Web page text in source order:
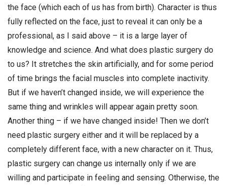
the face (which each of us has from birth). Character is thus
fully reflected on the face, just to reveal it can only be a
professional, as I said above – it is a large layer of
knowledge and science. And what does plastic surgery do
to us? It stretches the skin artificially, and for some period
of time brings the facial muscles into complete inactivity.
But if we haven’t changed inside, we will experience the
same thing and wrinkles will appear again pretty soon.
Another thing – if we have changed inside! Then we don’t
need plastic surgery either and it will be replaced by a
completely different face, with a new character on it. Thus,
plastic surgery can change us internally only if we are
willing and participate in feeling and sensing. Otherwise, the